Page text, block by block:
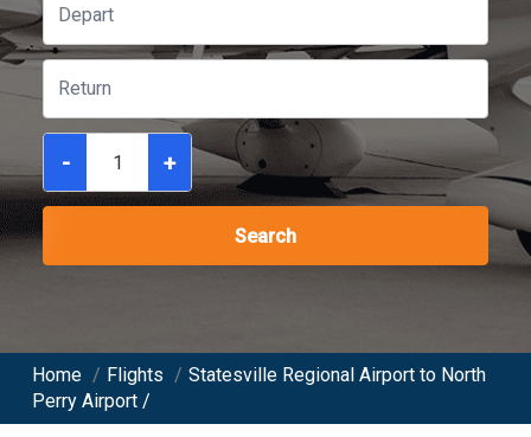
- +
Search
Home / Flights / Statesville Regional Airport to North
Perry Airport /